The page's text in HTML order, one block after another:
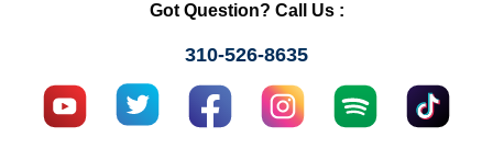
Got Question? Call Us :
310-526-8635